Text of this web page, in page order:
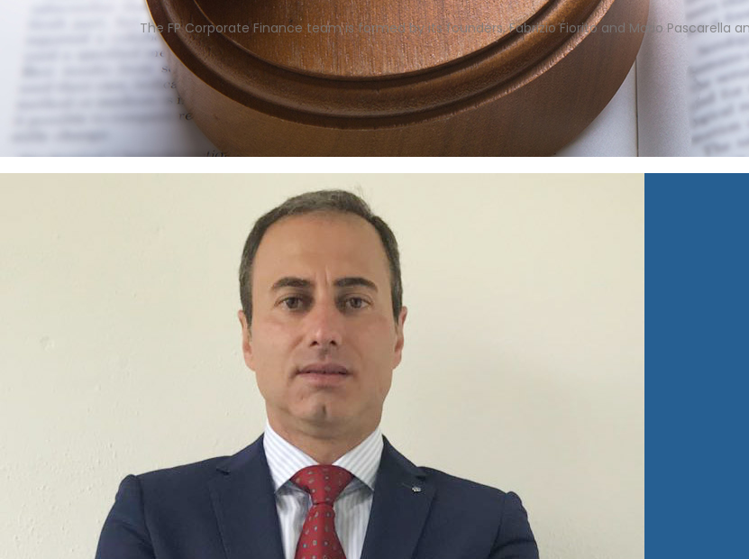
The FP Corporate Finance team is formed by its founders, Fabrizio Fiorito and Mario Pascarella